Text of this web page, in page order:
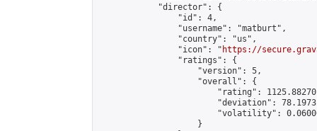
            "director": {
                "id": 4,
                "username": "matburt",
                "country": "us",
                "icon": "
https://
                "ratings": {
                    "version": 5,
                    "overall": {
"rating":
"deviation":
"volatility":
                    }